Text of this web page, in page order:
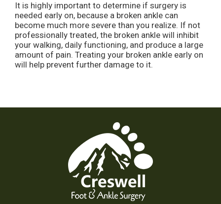
It is highly important to determine if surgery is
needed early on, because a broken ankle can
become much more severe than you realize. If not
professionally treated, the broken ankle will inhibit
your walking, daily functioning, and produce a large
amount of pain. Treating your broken ankle early on
will help prevent further damage to it.